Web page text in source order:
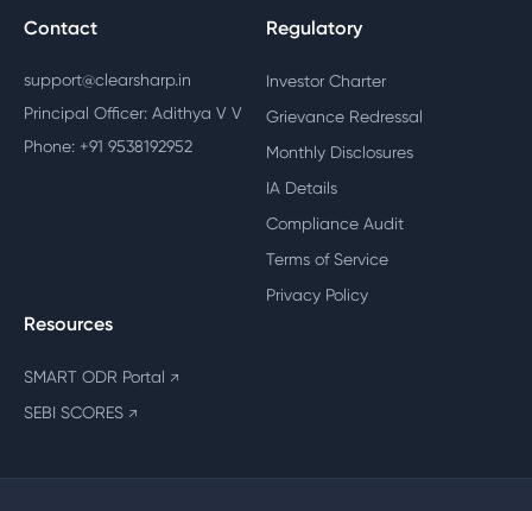
Contact
support@clearsharp.in
Principal Officer: Adithya V V
Phone: +91 9538192952
Regulatory
Investor Charter
Grievance Redressal
Monthly Disclosures
IA Details
Compliance Audit
Terms of Service
Privacy Policy
Resources
SMART ODR Portal ↗
SEBI SCORES ↗